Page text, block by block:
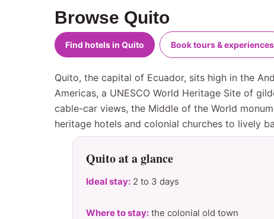
Browse Quito
Find hotels in Quito Book tours & experiences
Quito, the capital of Ecuador, sits high in the
Americas, a UNESCO World Heritage Site of
cable-car views, the Middle of the World
heritage hotels and colonial churches to lively
Quito at a glance
Ideal stay: 2 to 3 days
Where to stay: the colonial old town